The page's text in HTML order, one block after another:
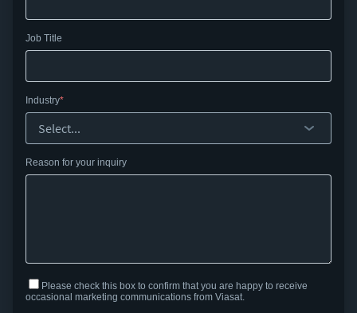
Job Title
Industry
Reason for your inquiry
Please check this box to confirm that you are happy to receive
occasional marketing communications from Viasat.